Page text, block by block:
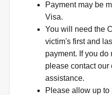
Payment may be
Visa.
You will need the
victim's first and
payment. If you do
please contact our
assistance.
Please allow up